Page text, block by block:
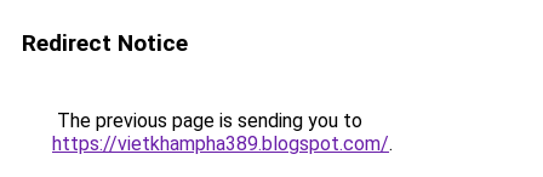
Redirect Notice
The previous page is sending you to
https://vietkhampha389.blogspot.com/.